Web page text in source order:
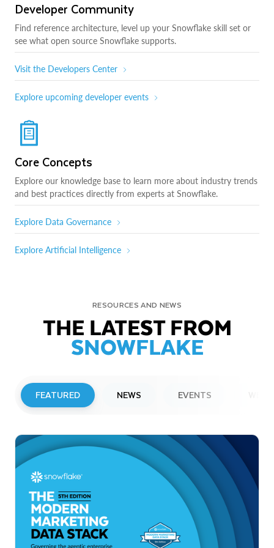
Developer Community
Find reference architecture, level up your Snowflake skill set or
see what open source Snowflake supports.
Visit the Developers Center
Explore upcoming developer events
Core Concepts
Explore our knowledge base to learn more about industry trends
and best practices directly from experts at Snowflake.
Explore Data Governance
Explore Artificial Intelligence
RESOURCES AND NEWS
THE LATEST FROM
SNOWFLAKE
FEATURED NEWS EVENTS
Snowflake to Present at Upcoming
Investor Conferences
Read More